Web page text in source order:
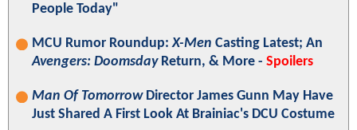
People Today"
MCU Rumor Roundup:X-Men Casting Latest; An
Avengers: DoomsdayReturn, & More - Spoilers
Man Of TomorrowDirector James Gunn May Have
Just Shared A First Look At Brainiac's DCU Costume